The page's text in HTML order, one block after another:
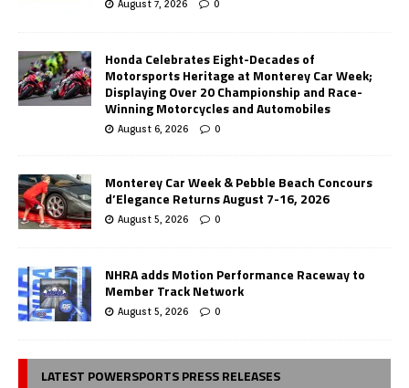
August 7, 2026 0
Honda Celebrates Eight-Decades of
Motorsports Heritage at Monterey Car Week;
Displaying Over 20 Championship and Race-
Winning Motorcycles and Automobiles
August 6, 2026 0
Monterey Car Week & Pebble Beach Concours
d’Elegance Returns August 7-16, 2026
August 5, 2026 0
NHRA adds Motion Performance Raceway to
Member Track Network
August 5, 2026 0
LATEST POWERSPORTS PRESS RELEASES